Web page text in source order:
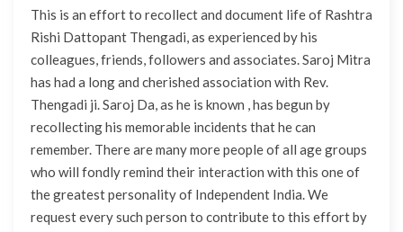
This is an effort to recollect and document life of Rashtra
Rishi Dattopant Thengadi, as experienced by his
colleagues, friends, followers and associates. Saroj Mitra
has had a long and cherished association with Rev.
Thengadi ji. Saroj Da, as he is known , has begun by
recollecting his memorable incidents that he can
remember. There are many more people of all age groups
who will fondly remind their interaction with this one of
the greatest personality of Independent India. We
request every such person to contribute to this effort by